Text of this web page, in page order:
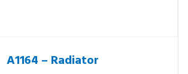
A1164 – Radiator